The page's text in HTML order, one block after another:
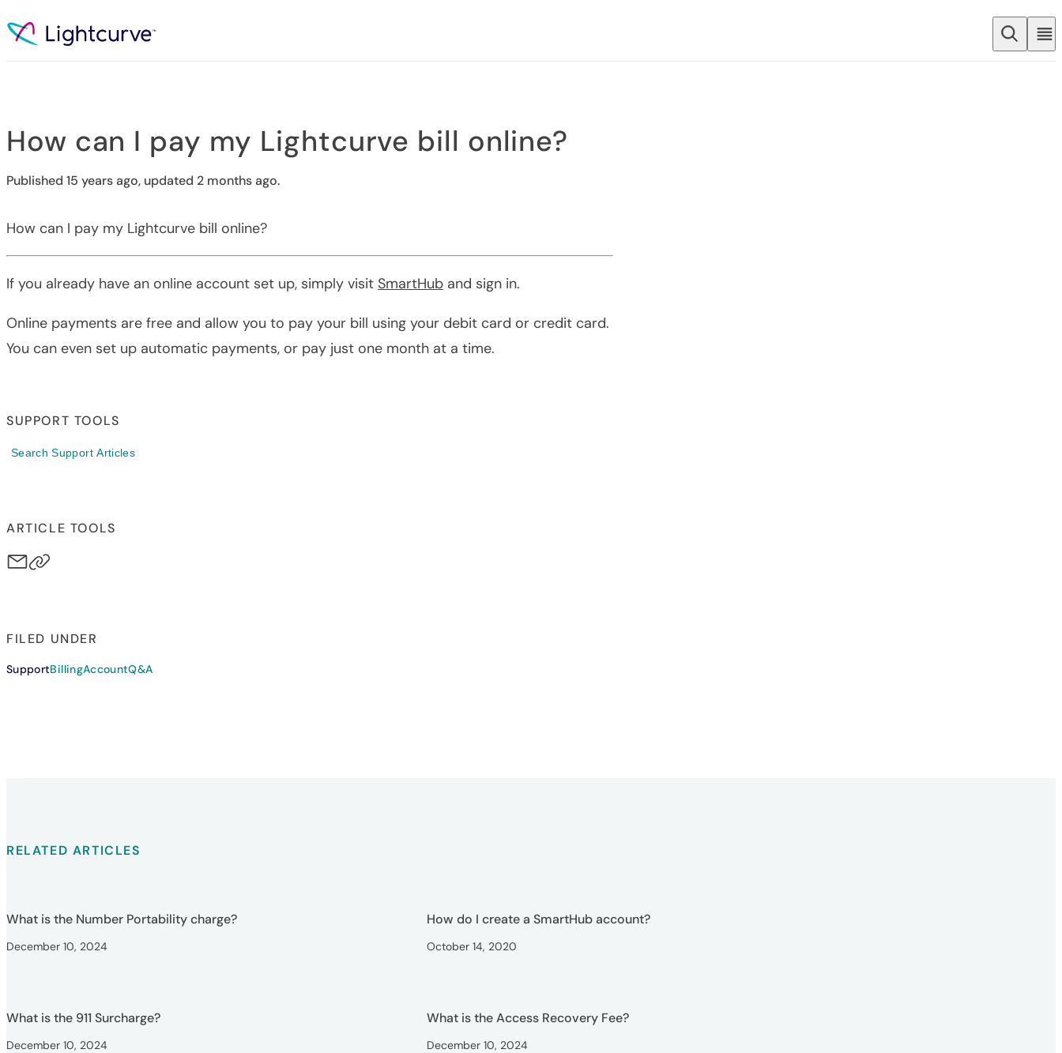
How can I pay my Lightcurve bill online?
Published 15 years ago, updated 2 months ago.
How can I pay my Lightcurve bill online?
If you already have an online account set up, simply visit SmartHub and sign in.
Online payments are free and allow you to pay your bill using your debit card or credit card.
You can even set up automatic payments, or pay just one month at a time.
SUPPORT TOOLS
Search Support Articles
ARTICLE TOOLS
FILED UNDER
SupportBillingAccountQ&A
RELATED ARTICLES
What is the Number Portability charge?
December 10, 2024
How do I create a SmartHub account?
October 14, 2020
What is the 911 Surcharge?
December 10, 2024
What is the Access Recovery Fee?
December 10, 2024